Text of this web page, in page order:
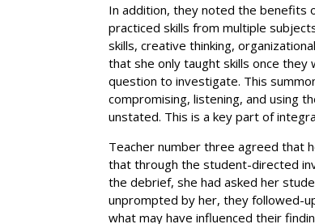
In addition, they noted the benefits
practiced skills from multiple
skills, creative thinking,
that she only taught skills once
question to investigate. This
compromising, listening, and using
unstated. This is a key part of
Teacher number three agreed that
that through the student-directed
the debrief, she had asked her
unprompted by her, they followed-
what may have influenced their